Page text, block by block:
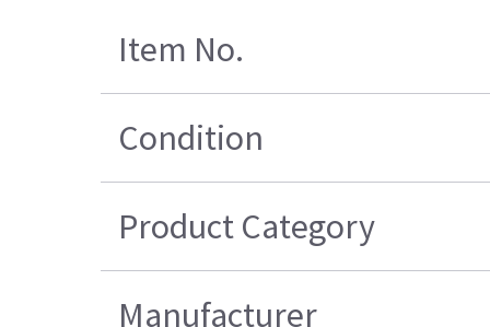
Item No.
Condition
Product Category
Manufacturer